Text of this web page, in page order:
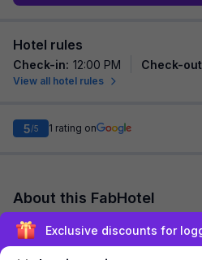
Hotel rules
Check-in: 12:00 PM Check-out
View all hotel rules
5/5 1 rating on
About this FabHotel
FabHotel Shaurya Inn is among
hotels in Lucknow for both
seeking a comfortable stay. It feat...
Exclusive discounts for